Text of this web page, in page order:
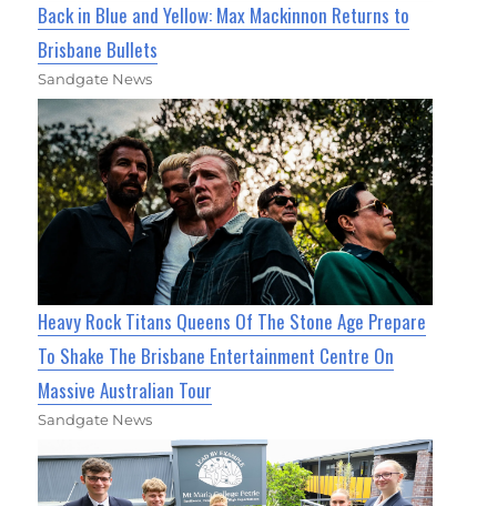
Back in Blue and Yellow: Max Mackinnon Returns to
Brisbane Bullets
Sandgate News
Heavy Rock Titans Queens Of The Stone Age Prepare
To Shake The Brisbane Entertainment Centre On
Massive Australian Tour
Sandgate News